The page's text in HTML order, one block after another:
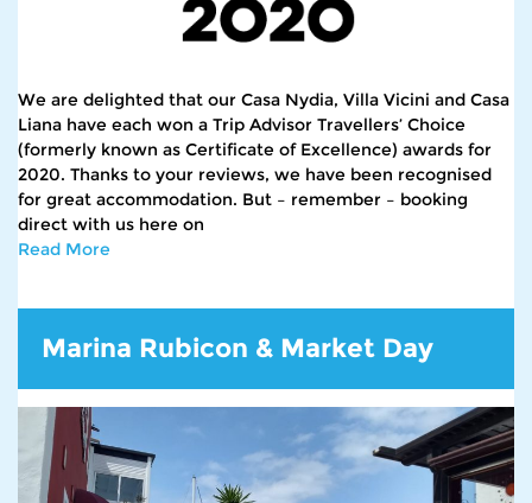
We are delighted that our Casa Nydia, Villa Vicini and Casa
Liana have each won a Trip Advisor Travellers’ Choice
(formerly known as Certificate of Excellence) awards for
2020. Thanks to your reviews, we have been recognised
for great accommodation. But – remember – booking
direct with us here on
Read More
Marina Rubicon & Market Day